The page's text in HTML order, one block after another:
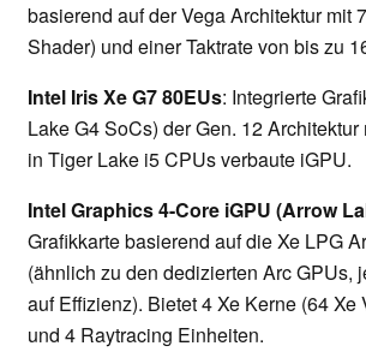
basierend auf der Vega Architektur mit
Shader) und einer Taktrate von bis zu
Intel Iris Xe G7 80EUs: Integrierte
Lake G4 SoCs) der Gen. 12 Architektur
in Tiger Lake i5 CPUs verbaute iGPU.
Intel Graphics 4-Core iGPU (Arrow
Grafikkarte basierend auf die Xe LPG
(ähnlich zu den dedizierten Arc GPUs,
auf Effizienz). Bietet 4 Xe Kerne (64 Xe
und 4 Raytracing Einheiten.